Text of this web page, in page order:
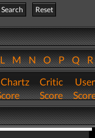
Search
Reset
MNOPQ
Critic
Score
User